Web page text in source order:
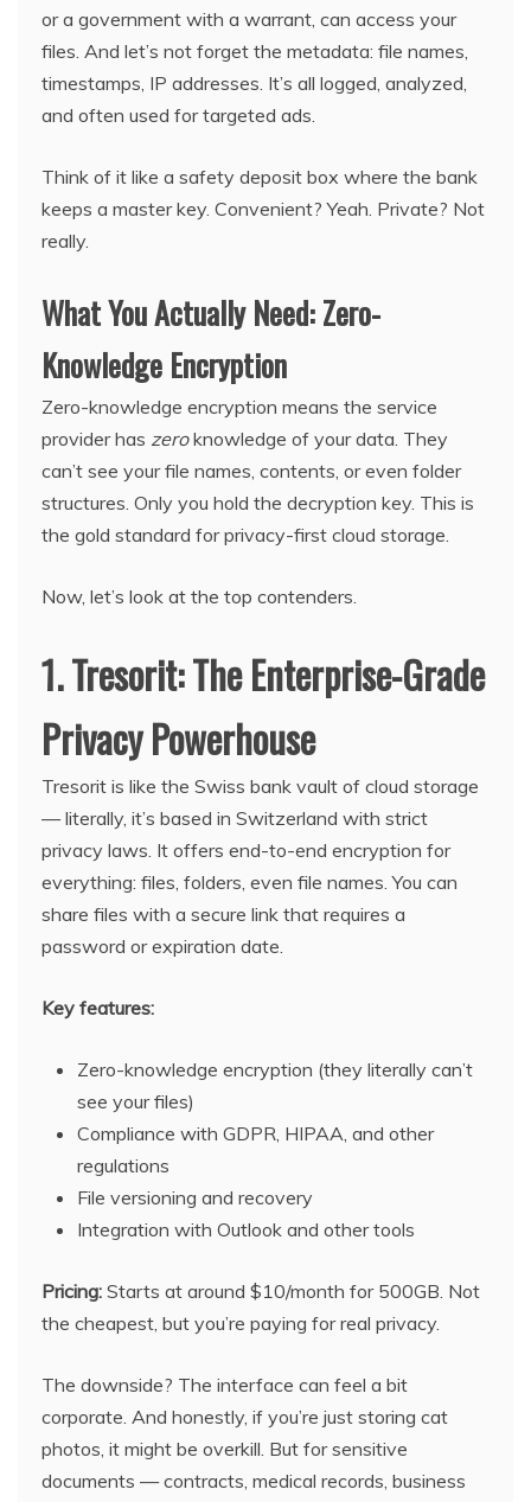
or a government with a warrant, can access your
files. And let’s not forget the metadata: file names,
timestamps, IP addresses. It’s all logged, analyzed,
and often used for targeted ads.
Think of it like a safety deposit box where the bank
keeps a master key. Convenient? Yeah. Private? Not
really.
What You Actually Need: Zero-
Knowledge Encryption
Zero-knowledge encryption means the service
provider has zeroknowledge of your data. They
can’t see your file names, contents, or even folder
structures. Only you hold the decryption key. This is
the gold standard for privacy-first cloud storage.
Now, let’s look at the top contenders.
1. Tresorit: The Enterprise-Grade
Privacy Powerhouse
Tresorit is like the Swiss bank vault of cloud storage
— literally, it’s based in Switzerland with strict
privacy laws. It offers end-to-end encryption for
everything: files, folders, even file names. You can
share files with a secure link that requires a
password or expiration date.
Key features:
Zero-knowledge encryption (they literally can’t
see your files)
Compliance with GDPR, HIPAA, and other
regulations
File versioning and recovery
Integration with Outlook and other tools
Pricing: Starts at around $10/month for 500GB. Not
the cheapest, but you’re paying for real privacy.
The downside? The interface can feel a bit
corporate. And honestly, if you’re just storing cat
photos, it might be overkill. But for sensitive
documents — contracts, medical records, business